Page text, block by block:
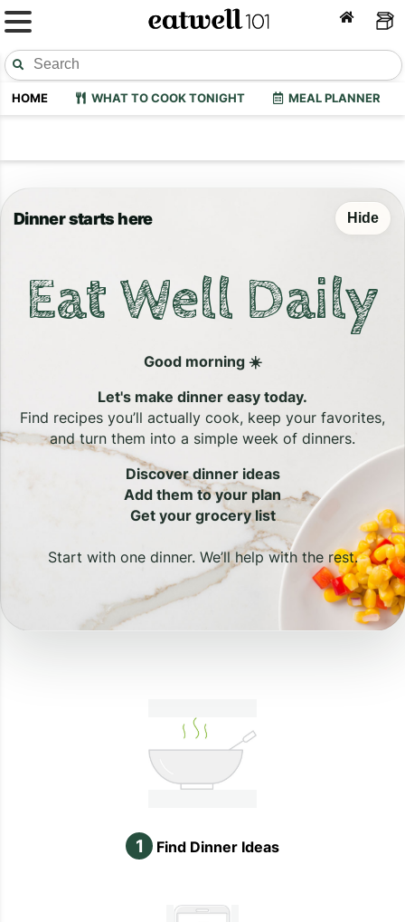
HOME WHAT TO COOK TONIGHT MEAL PLANNER
Dinner starts here Hide
Eat Well Daily
Good morning ☀️
Let's make dinner easy today.
Find recipes you’ll actually cook, keep your favorites,
and turn them into a simple week of dinners.
Discover dinner ideas
Add them to your plan
Get your grocery list
Start with one dinner. We’ll help with the rest.
1 Find Dinner Ideas